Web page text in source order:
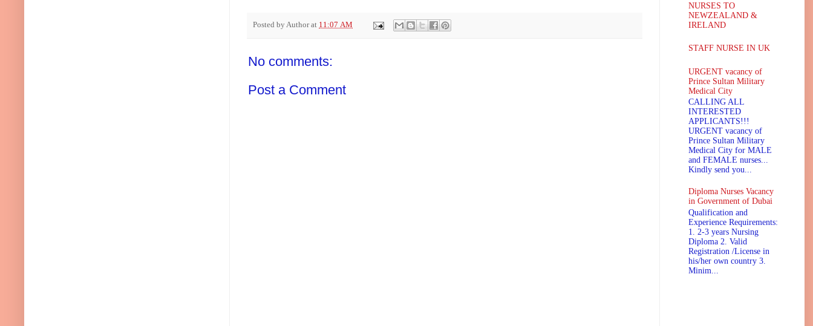
Posted byAuthorat 11:07 AM
No comments:
Post a Comment
NURSES TO
NEWZEALAND &
IRELAND
STAFF NURSE IN UK
URGENT vacancy of
Prince Sultan Military
Medical City
CALLING ALL
INTERESTED
APPLICANTS!!!
URGENT vacancy of
Prince Sultan Military
Medical City for MALE
and FEMALE nurses...
Kindly send you...
Diploma Nurses Vacancy
in Government of Dubai
Qualification and
Experience Requirements:
1. 2-3 years Nursing
Diploma 2. Valid
Registration /License in
his/her own country 3.
Minim...